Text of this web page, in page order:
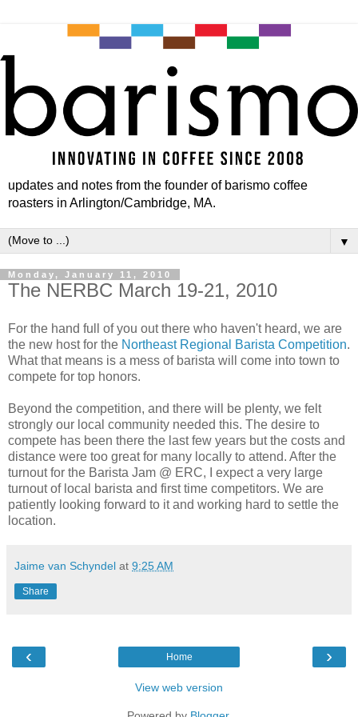
updates and notes from the founder of barismo coffee
roasters in Arlington/Cambridge, MA.
▼
Monday, January 11, 2010
The NERBC March 19-21, 2010
For the hand full of you out there who haven't heard, we are
the new host for the Northeast Regional Barista Competition.
What that means is a mess of barista will come into town to
compete for top honors.
Beyond the competition, and there will be plenty, we felt
strongly our local community needed this. The desire to
compete has been there the last few years but the costs and
distance were too great for many locally to attend. After the
turnout for the Barista Jam @ ERC, I expect a very large
turnout of local barista and first time competitors. We are
patiently looking forward to it and working hard to settle the
location.
Jaime van Schyndel at 9:25 AM
Share
‹ ›
Home
View web version